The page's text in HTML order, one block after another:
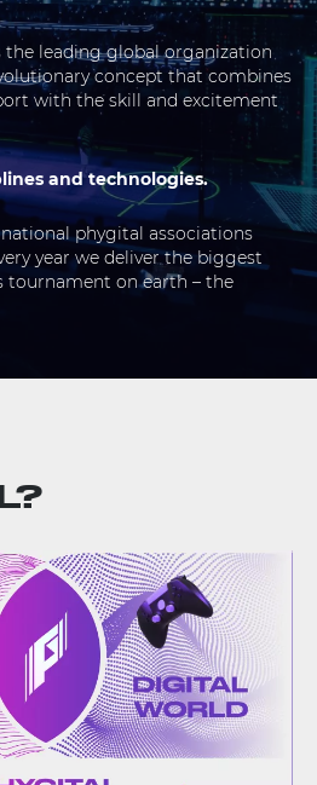
leading global organization
concept that combines
with the skill and excitement
and technologies.
phygital associations
year we deliver the biggest
tournament on earth – the